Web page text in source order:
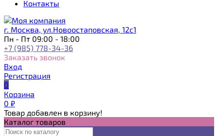
Контакты
г. Москва, ул.Новоостаповская, 12с1
Пн - Пт 09:00 - 18:00
+7 (985) 778-34-36
Заказать звонок
Вход
Регистрация
0
Корзина
0 ₽
Товар добавлен в корзину!
Каталог товаров